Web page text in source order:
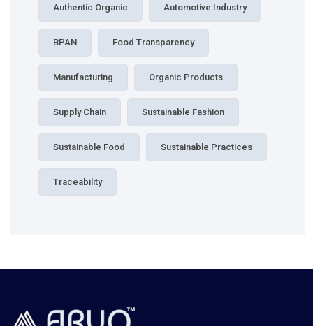
Authentic Organic Automotive Industry
BPAN Food Transparency
Manufacturing Organic Products
Supply Chain Sustainable Fashion
Sustainable Food Sustainable Practices
Traceability